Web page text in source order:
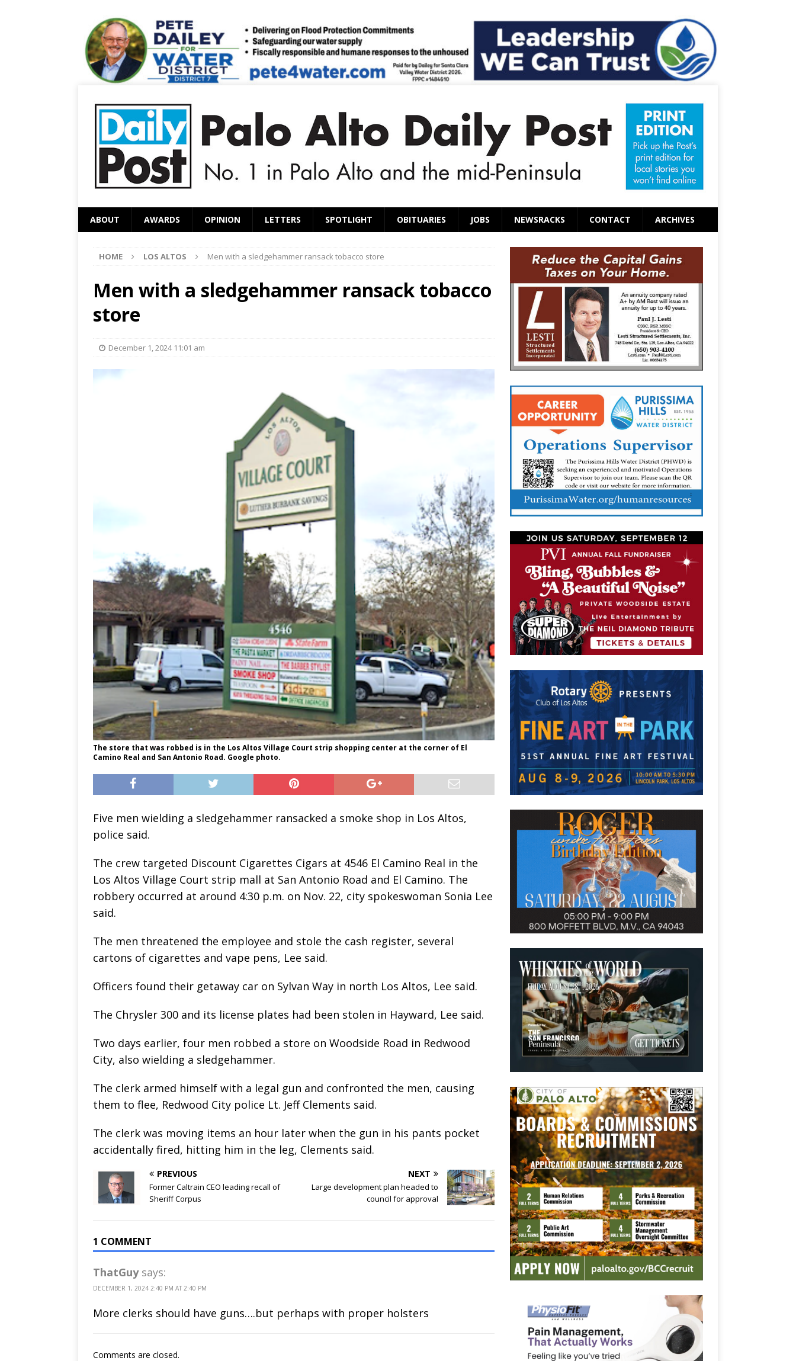
ABOUT AWARDS OPINION LETTERS SPOTLIGHT OBITUARIES JOBS NEWSRACKS CONTACT ARCHIVES
HOME LOS ALTOS Men with a sledgehammer ransack tobacco store
Men with a sledgehammer ransack tobacco
store
December 1, 2024 11:01 am
The store that was robbed is in the Los Altos Village Court strip shopping center at the corner of El
Camino Real and San Antonio Road. Google photo.
Five men wielding a sledgehammer ransacked a smoke shop in Los Altos,
police said.
The crew targeted Discount Cigarettes Cigars at 4546 El Camino Real in the
Los Altos Village Court strip mall at San Antonio Road and El Camino. The
robbery occurred at around 4:30 p.m. on Nov. 22, city spokeswoman Sonia Lee
said.
The men threatened the employee and stole the cash register, several
cartons of cigarettes and vape pens, Lee said.
Officers found their getaway car on Sylvan Way in north Los Altos, Lee said.
The Chrysler 300 and its license plates had been stolen in Hayward, Lee said.
Two days earlier, four men robbed a store on Woodside Road in Redwood
City, also wielding a sledgehammer.
The clerk armed himself with a legal gun and confronted the men, causing
them to flee, Redwood City police Lt. Jeff Clements said.
The clerk was moving items an hour later when the gun in his pants pocket
accidentally fired, hitting him in the leg, Clements said.
PREVIOUS
Former Caltrain CEO leading recall of
Sheriff Corpus
NEXT
Large development plan headed to
council for approval
1 COMMENT
ThatGuy says:
DECEMBER 1, 2024 2:40 PM AT 2:40 PM
More clerks should have guns….but perhaps with proper holsters
Comments are closed.